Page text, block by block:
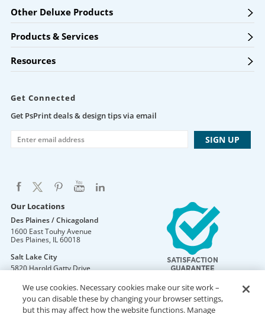
Other Deluxe Products
Products & Services
Resources
Get Connected
Get PsPrint deals & design tips via email
Our Locations
Des Plaines / Chicagoland
1600 East Touhy Avenue
Des Plaines, IL60018
Salt Lake City
5820 Harold Gatty Drive
Mountain Lakes
105 U.S. Highway 46
We use cookies. Necessary cookies make our site work –
you can disable these by changing your browser settings,
but this may affect how the website functions. Manage